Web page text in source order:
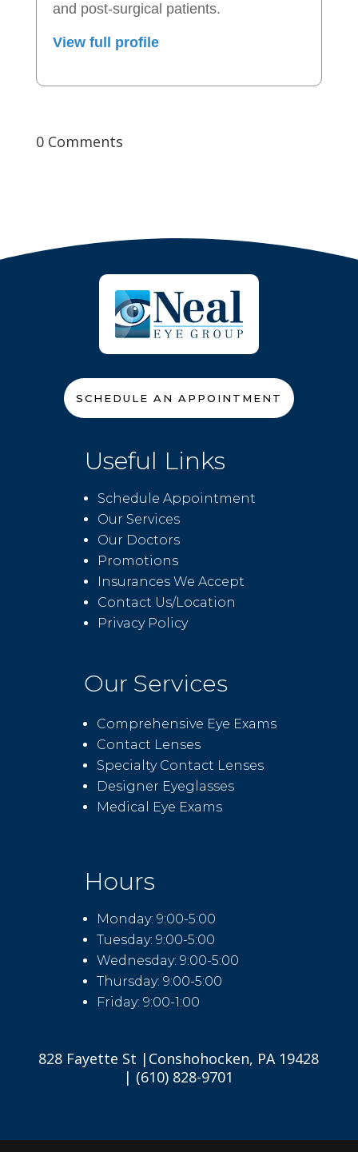
and post-surgical patients.
View full profile
0 Comments
SCHEDULE AN APPOINTMENT
Useful Links
Schedule Appointment
Our Services
Our Doctors
Promotions
Insurances We Accept
Contact Us/Location
Privacy Policy
Our Services
Comprehensive Eye Exams
Contact Lenses
Specialty Contact Lenses
Designer Eyeglasses
Medical Eye Exams
Hours
Monday: 9:00-5:00
Tuesday: 9:00-5:00
Wednesday: 9:00-5:00
Thursday: 9:00-5:00
Friday: 9:00-1:00
828 Fayette St |Conshohocken, PA 19428
| (610) 828-9701